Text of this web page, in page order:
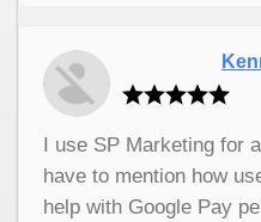
have brought us so
thankful. I highly
I use SP Marketing for
have to mention how
help with Google Pay